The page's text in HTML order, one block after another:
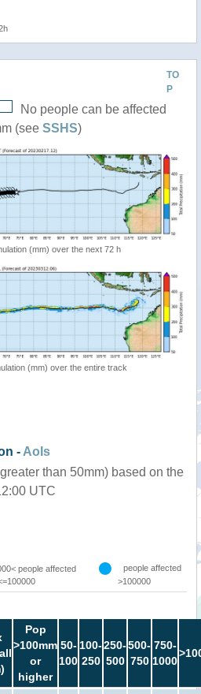
TO
P
No people can be affected
(see SSHS)
(mm) over the next 72 h
(mm) over the entire track
- AoIs
than 50mm) based on the
UTC
people affected
people affected
>100000
Pop
>100mm
or
higher
50-
100
100-
250
250-
500
500-
750
750-
1000